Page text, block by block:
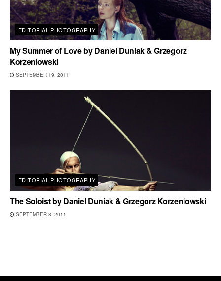
EDITORIAL PHOTOGRAPHY
My Summer of Love by Daniel Duniak & Grzegorz
Korzeniowski
SEPTEMBER 19, 2011
EDITORIAL PHOTOGRAPHY
The Soloist by Daniel Duniak & Grzegorz Korzeniowski
SEPTEMBER 8, 2011